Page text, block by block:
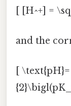
[ [H^+] =
and the
[